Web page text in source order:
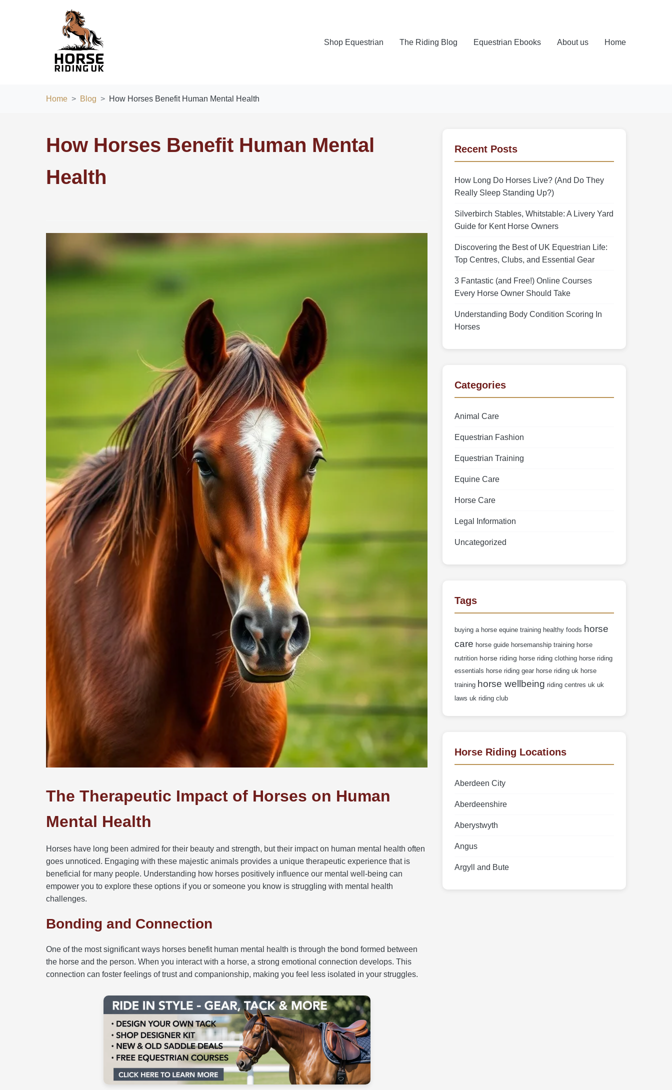
Shop Equestrian The Riding Blog Equestrian Ebooks About us Home
Home Blog How Horses Benefit Human Mental Health
How Horses Benefit Human Mental
Health
The Therapeutic Impact of Horses on Human
Mental Health
Horses have long been admired for their beauty and strength, but their impact on human mental health often
goes unnoticed. Engaging with these majestic animals provides a unique therapeutic experience that is
beneficial for many people. Understanding how horses positively influence our mental well-being can
empower you to explore these options if you or someone you know is struggling with mental health
challenges.
Bonding and Connection
One of the most significant ways horses benefit human mental health is through the bond formed between
the horse and the person. When you interact with a horse, a strong emotional connection develops. This
connection can foster feelings of trust and companionship, making you feel less isolated in your struggles.
Recent Posts
How Long Do Horses Live? (And Do They
Really Sleep Standing Up?)
Silverbirch Stables, Whitstable: A Livery Yard
Guide for Kent Horse Owners
Discovering the Best of UK Equestrian Life:
Top Centres, Clubs, and Essential Gear
3 Fantastic (and Free!) Online Courses
Every Horse Owner Should Take
Understanding Body Condition Scoring In
Horses
Categories
Animal Care
Equestrian Fashion
Equestrian Training
Equine Care
Horse Care
Legal Information
Uncategorized
Tags
buying a horse equine training healthy foods horse
care horse guide horsemanship training horse
nutrition horse riding horse riding clothing horse riding
essentials horse riding gear horse riding uk horse
training horse wellbeing riding centres uk uk
laws uk riding club
Horse Riding Locations
Aberdeen City
Aberdeenshire
Aberystwyth
Angus
Argyll and Bute